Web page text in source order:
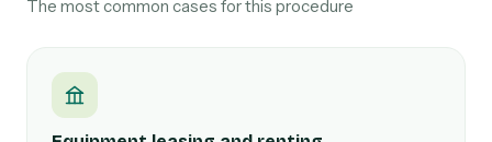
The most common cases for this procedure